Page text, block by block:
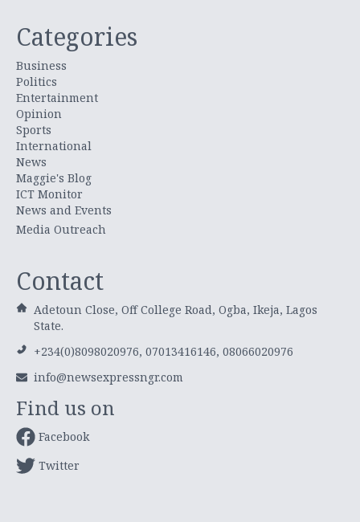
Categories
Business
Politics
Entertainment
Opinion
Sports
International
News
Maggie's Blog
ICT Monitor
News and Events
Media Outreach
Contact
Adetoun Close, Off College Road, Ogba, Ikeja, Lagos
State.
+234(0)8098020976, 07013416146, 08066020976
info@newsexpressngr.com
Find us on
Facebook
Twitter